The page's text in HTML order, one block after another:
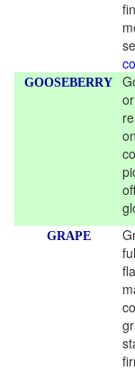
GOOSEBERRY
GRAPE